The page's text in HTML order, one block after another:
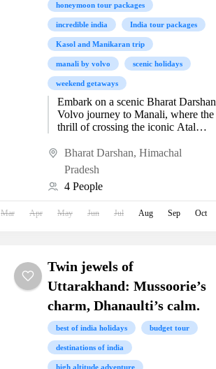
honeymoon tour packages
incredible india India tour packages
Kasol and Manikaran trip
manali by volvo scenic holidays
weekend getaways
Embark on a scenic Bharat Darshan
Volvo journey to Manali, where the
thrill of crossing the iconic Atal
beauty of Snow...
Bharat Darshan, Himachal
Pradesh
4 People
Mar Apr May Jun Jul Aug Sep Oct
Twin jewels of
Uttarakhand: Mussoorie’s
charm, Dhanaulti’s calm.
best of india holidays budget tour
destinations of india
high altitude adventure